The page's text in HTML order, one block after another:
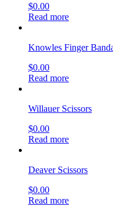
$0.00
Read more
Knowles Finger
$0.00
Read more
Willauer Scissors
$0.00
Read more
Deaver Scissors
$0.00
Read more